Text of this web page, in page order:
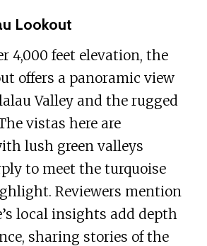
Lookout
4,000 feet elevation, the
offers a panoramic view
Valley and the rugged
vistas here are
lush green valleys
to meet the turquoise
Reviewers mention
local insights add depth
sharing stories of the